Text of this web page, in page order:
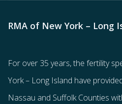
RMA of New York – Long
For over 35 years, the fertility
York – Long Island have
Nassau and Suffolk Counties